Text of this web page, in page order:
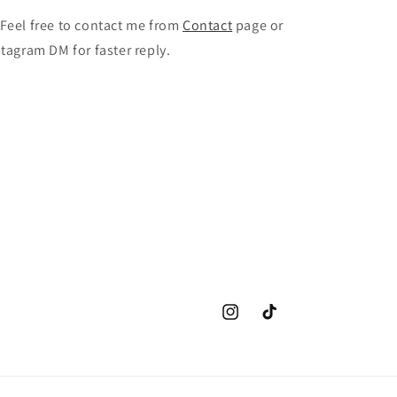
free to contact me from Contact page or
DM for faster reply.
InstagramTikTok